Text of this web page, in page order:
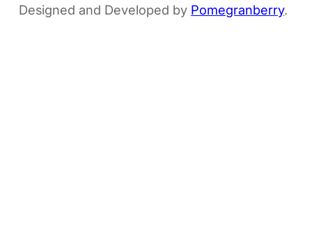
Designed and Developed by Pomegranberry.